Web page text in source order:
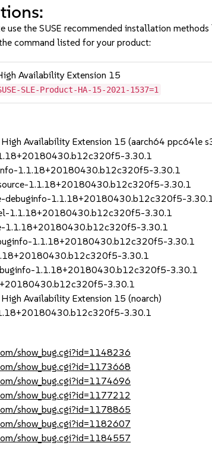
use the SUSE recommended installation
command listed for your product:
Availability Extension 15
SLE-Product-HA-15-2021-1537=1
High Availability Extension 15 (aarch64 ppc64le
3.30.1
1.1.18+20180430.b12c320f5-3.30.1
1.1.18+20180430.b12c320f5-3.30.1
debuginfo-1.1.18+20180430.b12c320f5-
1.1.18+20180430.b12c320f5-3.30.1
1.1.18+20180430.b12c320f5-3.30.1
1.1.18+20180430.b12c320f5-3.30.1
3.30.1
1.1.18+20180430.b12c320f5-3.30.1
3.30.1
High Availability Extension 15 (noarch)
3.30.1
show_bug.cgi?id=1148236
show_bug.cgi?id=1173668
show_bug.cgi?id=1174696
show_bug.cgi?id=1177212
show_bug.cgi?id=1178865
show_bug.cgi?id=1182607
show_bug.cgi?id=1184557